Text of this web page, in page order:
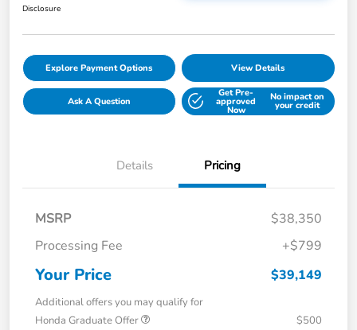
Disclosure
Explore Payment Options View Details
Ask A Question
Get Pre-
approved
Now
No impact on
your credit
Details Pricing
MSRP
$38,350
Processing Fee
+$799
Your Price $39,149
Additional offers you may qualify for
Honda Graduate Offer
$500